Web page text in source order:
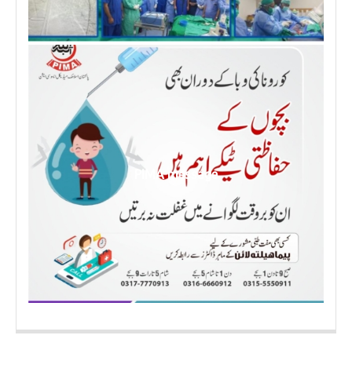
PIMA message